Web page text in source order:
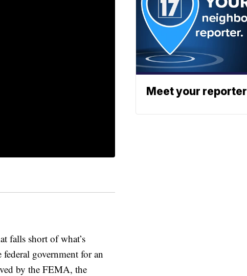
falls short of what’s
government for an
by the FEMA, the
Meet your reporter